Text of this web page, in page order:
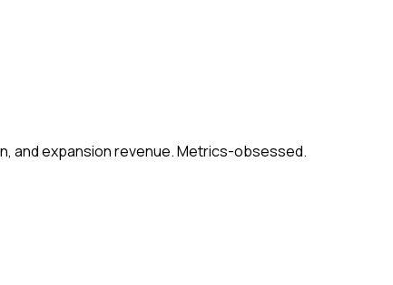
and expansion revenue. Metrics-obsessed.